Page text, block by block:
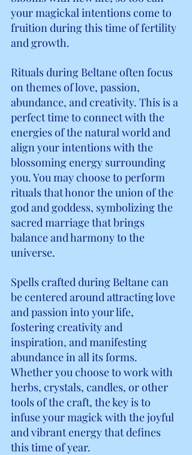
your magickal intentions come to
fruition during this time of fertility
and growth.
Rituals during Beltane often focus
on themes of love, passion,
abundance, and creativity. This is a
perfect time to connect with the
energies of the natural world and
align your intentions with the
blossoming energy surrounding
you. You may choose to perform
rituals that honor the union of the
god and goddess, symbolizing the
sacred marriage that brings
balance and harmony to the
universe.
Spells crafted during Beltane can
be centered around attracting love
and passion into your life,
fostering creativity and
inspiration, and manifesting
abundance in all its forms.
Whether you choose to work with
herbs, crystals, candles, or other
tools of the craft, the key is to
infuse your magick with the joyful
and vibrant energy that defines
this time of year.